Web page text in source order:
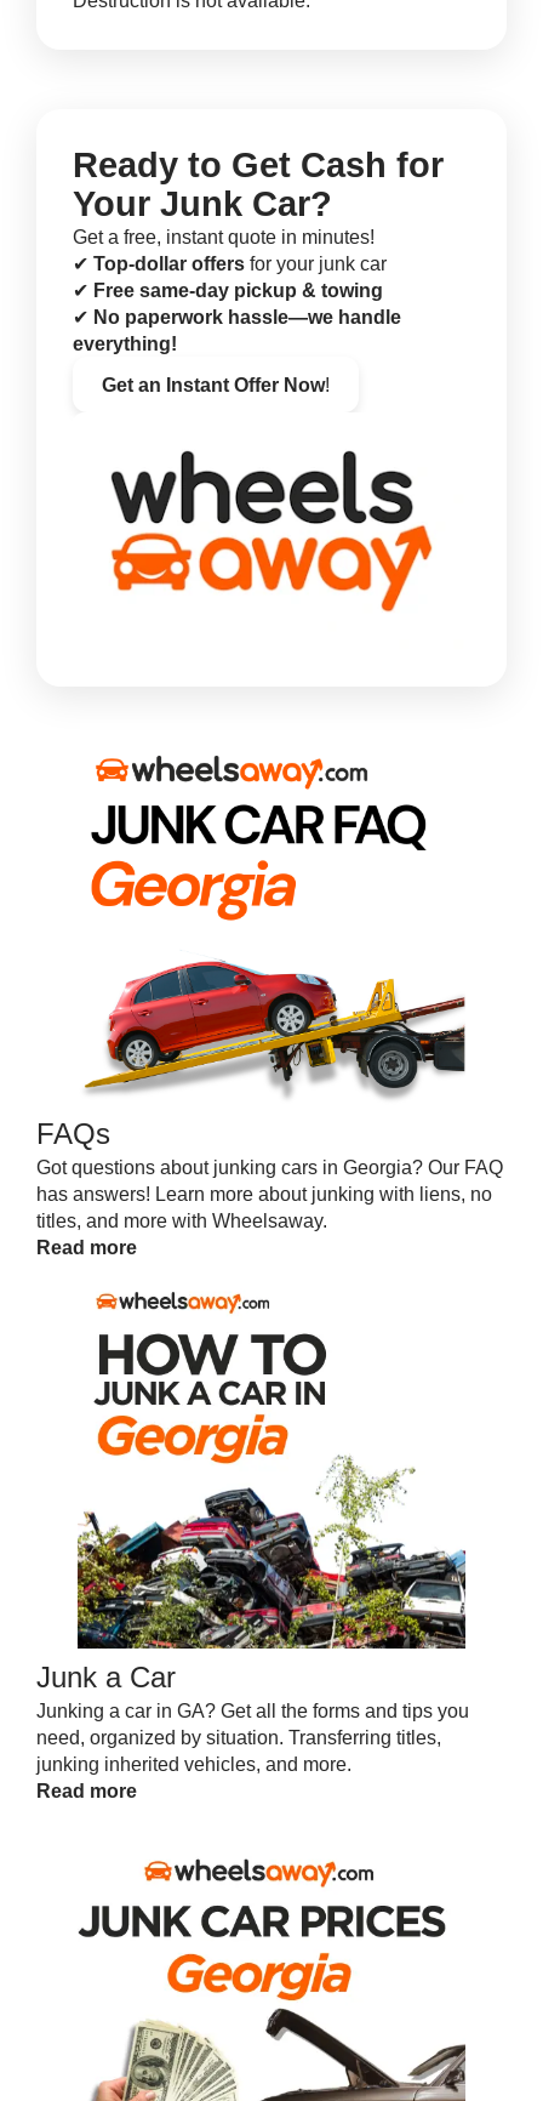
Ready to Get Cash for
Your Junk Car?
Get a free, instant quote in minutes!
✔ Top-dollar offers for your junk car
✔ Free same-day pickup & towing
✔ No paperwork hassle—we handle
everything!
Get an Instant Offer Now!
FAQs
Got questions about junking cars in Georgia? Our FAQ
has answers! Learn more about junking with liens, no
titles, and more with Wheelsaway.
Read more
Junk a Car
Junking a car in GA? Get all the forms and tips you
need, organized by situation. Transferring titles,
junking inherited vehicles, and more.
Read more